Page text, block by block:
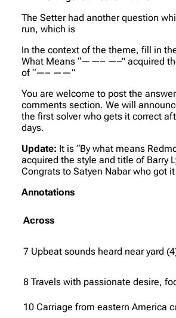
The Setter had another question
run, which is
In the context of the theme, fill in
What Means “——– —–” acquired
of “—– ——”
You are welcome to post the
comments section. We will
the first solver who gets it correct
days.
Update: It is “By what means
acquired the style and title of Barry
Congrats to Satyen Nabar who got
Annotations
Across
7 Upbeat sounds heard near yard
8 Travels with passionate desire,
10 Carriage from eastern America